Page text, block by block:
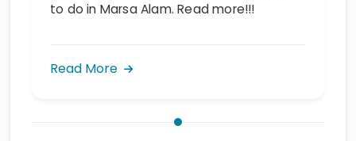
to do in Marsa Alam. Read more!!!
Read More